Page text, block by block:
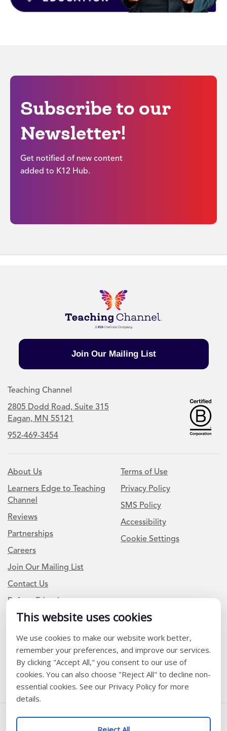
This website uses cookies
We use cookies to make our website work better,
remember your preferences, and improve our services.
By clicking "Accept All," you consent to our use of
cookies. You can also choose "Reject All" to decline non-
essential cookies. See our Privacy Policy for more
details.
Subscribe to our
Newsletter!
Get notified of new content
added to K12 Hub.
Join Our Mailing List
Teaching Channel
2805 Dodd Road, Suite 315
Eagan, MN 55121
952-469-3454
About Us
Learners Edge to Teaching
Channel
Reviews
Partnerships
Careers
Join Our Mailing List
Contact Us
Refer a Friend
Terms of Use
Privacy Policy
SMS Policy
Accessibility
Cookie Settings
Newsletter Signup
I am a Teacher or Teacher leader
I am a District or School Administrator or Leader
Follow Us